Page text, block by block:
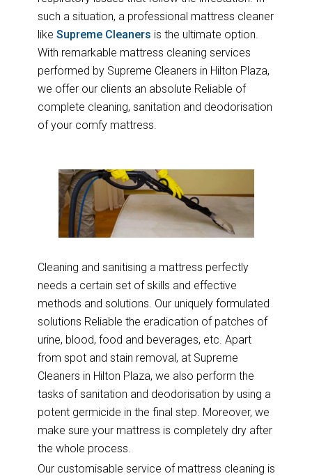
such a situation, a professional mattress cleaner
like Supreme Cleaners is the ultimate option.
With remarkable mattress cleaning services
performed by Supreme Cleaners in Hilton Plaza,
we offer our clients an absolute Reliable of
complete cleaning, sanitation and deodorisation
of your comfy mattress.
Cleaning and sanitising a mattress perfectly
needs a certain set of skills and effective
methods and solutions. Our uniquely formulated
solutions Reliable the eradication of patches of
urine, blood, food and beverages, etc. Apart
from spot and stain removal, at Supreme
Cleaners in Hilton Plaza, we also perform the
tasks of sanitation and deodorisation by using a
potent germicide in the final step. Moreover, we
make sure your mattress is completely dry after
the whole process.
Our customisable service of mattress cleaning is